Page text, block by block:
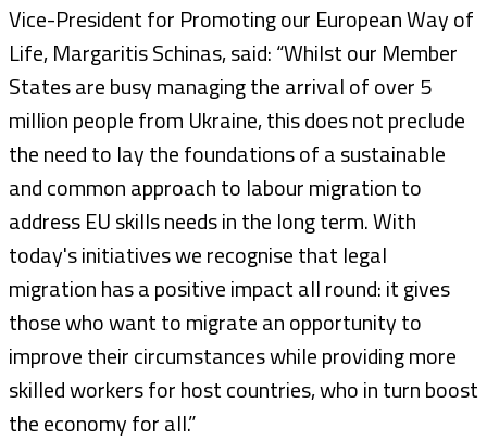
Vice-President for Promoting our European Way of
Life, Margaritis Schinas, said: “Whilst our Member
States are busy managing the arrival of over 5
million people from Ukraine, this does not preclude
the need to lay the foundations of a sustainable
and common approach to labour migration to
address EU skills needs in the long term. With
today's initiatives we recognise that legal
migration has a positive impact all round: it gives
those who want to migrate an opportunity to
improve their circumstances while providing more
skilled workers for host countries, who in turn boost
the economy for all.”